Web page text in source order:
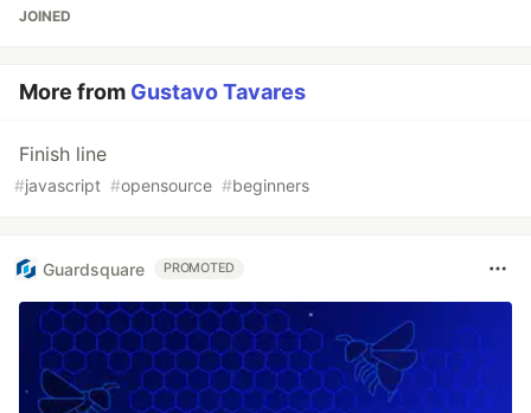
JOINED
More from Gustavo Tavares
Finish line
#javascript #opensource #beginners
Guardsquare PROMOTED